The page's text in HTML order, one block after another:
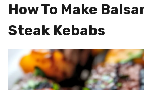
How To Make
Steak Kebabs